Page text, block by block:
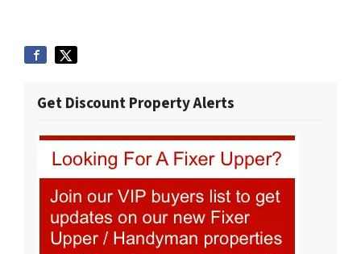
Get Discount Property Alerts